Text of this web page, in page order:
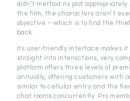
didn’t method its plot
the film, the characters aren’t
objective – which is to find the
back.
Its user-friendly interface makes
straight into interactions, very
platform offers three levels of
annually, offering customers with
similar to cellular entry and the
chat rooms concurrently. Pro